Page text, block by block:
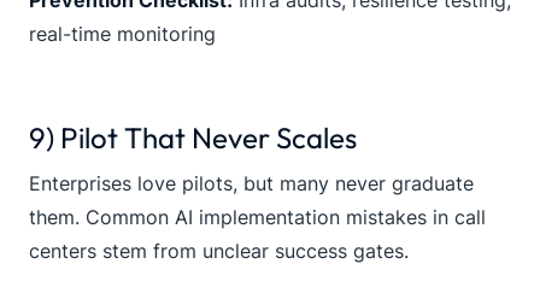
real-time monitoring
9) Pilot That Never Scales
Enterprises love pilots, but many never graduate
them. Common AI implementation mistakes in call
centers stem from unclear success gates.